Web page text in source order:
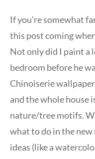
If you’re somewhat
this post coming
Not only did I paint a
bedroom before he
Chinoiserie
and the whole house
nature/tree motifs.
what to do in the
ideas (like a